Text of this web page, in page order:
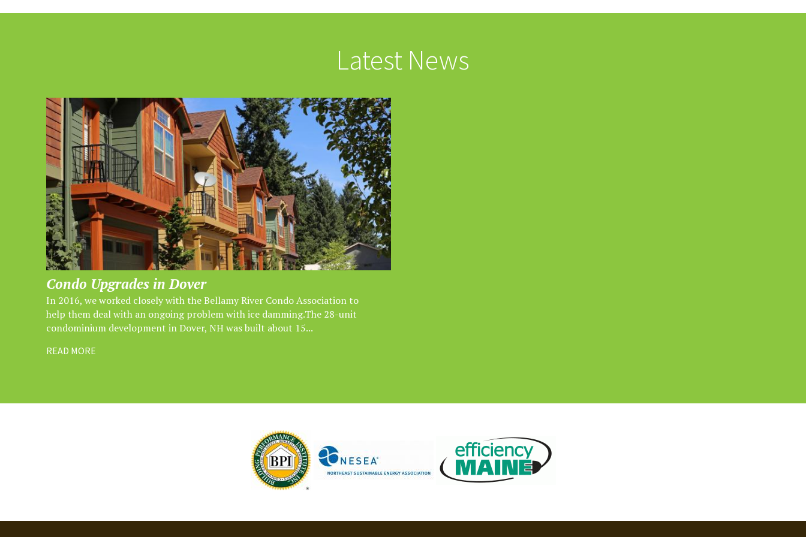
Latest News
Condo Upgrades in Dover
In 2016, we worked closely with the Bellamy River Condo Association to
help them deal with an ongoing problem with ice damming.The 28-unit
condominium development in Dover, NH was built about 15...
READ MORE